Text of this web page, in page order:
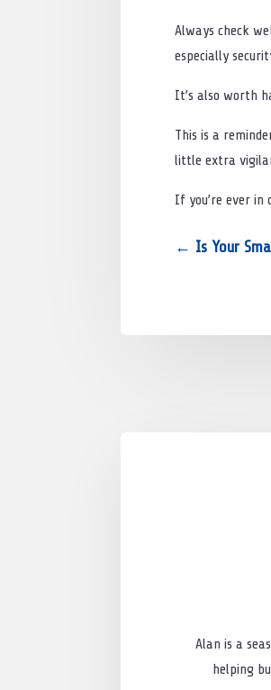
Always check
especially
It’s also worth
This is a
little extra
If you’re ever in
← Is Your
Alan is a
helping